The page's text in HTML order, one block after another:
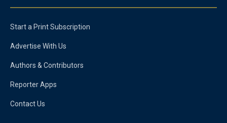
Start a Print Subscription
Advertise With Us
Authors & Contributors
Reporter Apps
Contact Us